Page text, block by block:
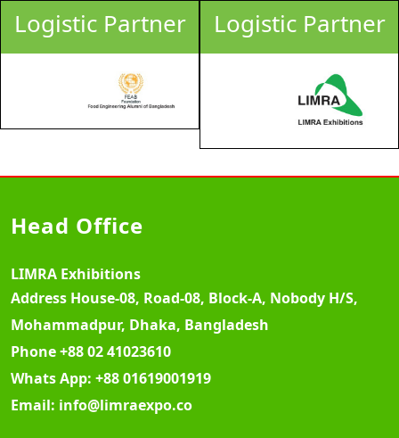
Partner Logistic Partner
Head Office
LIMRA Exhibitions
Address House-08, Road-08, Block-A, Nobody H/S,
Mohammadpur, Dhaka, Bangladesh
Phone+88 02 41023610
Whats App: +88 01619001919
Email: info@limraexpo.co